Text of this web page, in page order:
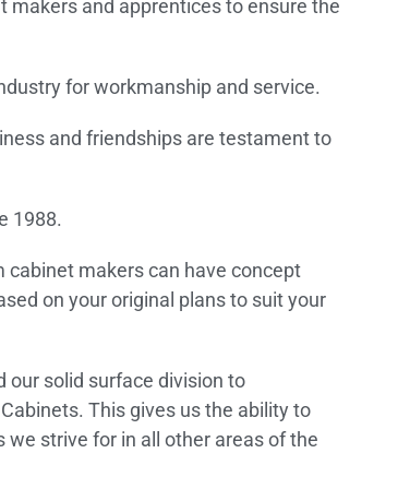
makers and apprentices to ensure the
for workmanship and service.
and friendships are testament to
1988.
cabinet makers can have concept
on your original plans to suit your
our solid surface division to
This gives us the ability to
strive for in all other areas of the